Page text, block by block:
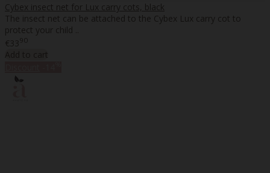
Cybex insect net for Lux carry cots, black
The insect net can be attached to the Cybex Lux carry cot to
protect your child ..
€3390
Add to cart